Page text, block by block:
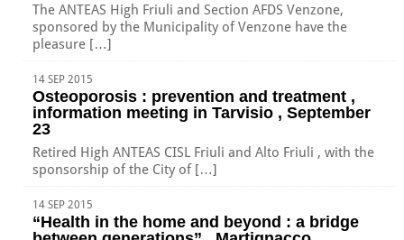
The ANTEAS High Friuli and Section AFDS Venzone,
sponsored by the Municipality of Venzone have the
pleasure […]
14 SEP 2015
Osteoporosis : prevention and treatment ,
information meeting in Tarvisio , September
23
Retired High ANTEAS CISL Friuli and Alto Friuli , with the
sponsorship of the City of […]
14 SEP 2015
“Health in the home and beyond : a bridge